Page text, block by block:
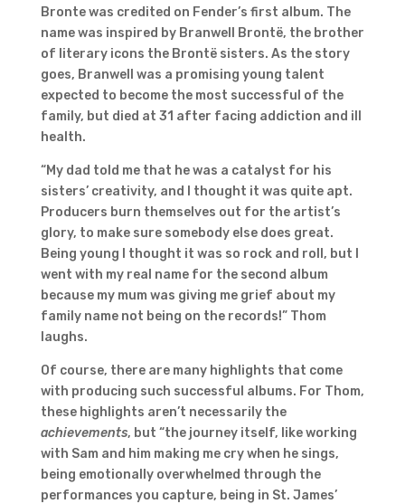
Bronte was credited on Fender’s first album. The
name was inspired by Branwell Brontë, the brother
of literary icons the Brontë sisters. As the story
goes, Branwell was a promising young talent
expected to become the most successful of the
family, but died at 31 after facing addiction and ill
health.
“My dad told me that he was a catalyst for his
sisters’ creativity, and I thought it was quite apt.
Producers burn themselves out for the artist’s
glory, to make sure somebody else does great.
Being young I thought it was so rock and roll, but I
went with my real name for the second album
because my mum was giving me grief about my
family name not being on the records!” Thom
laughs.
Of course, there are many highlights that come
with producing such successful albums. For Thom,
these highlights aren’t necessarily the
achievements, but “the journey itself, like working
with Sam and him making me cry when he sings,
being emotionally overwhelmed through the
performances you capture, being in St. James’